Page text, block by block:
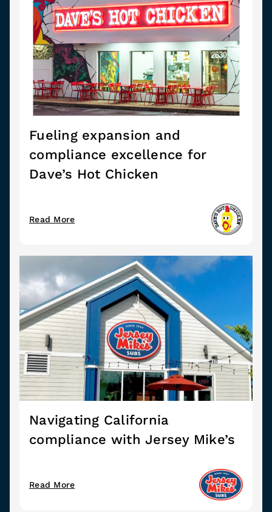
Fueling expansion and
compliance excellence for
Dave’s Hot Chicken
Read More
Navigating California
compliance with Jersey Mike’s
Read More